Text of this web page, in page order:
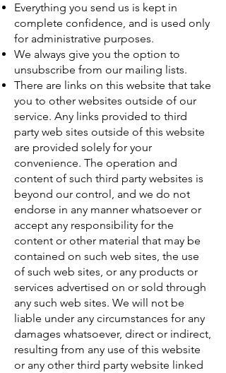
Everything you send us is kept in
complete confidence, and is used only
for administrative purposes.
We always give you the option to
unsubscribe from our mailing lists.
There are links on this website that take
you to other websites outside of our
service. Any links provided to third
party web sites outside of this website
are provided solely for your
convenience. The operation and
content of such third party websites is
beyond our control, and we do not
endorse in any manner whatsoever or
accept any responsibility for the
content or other material that may be
contained on such web sites, the use
of such web sites, or any products or
services advertised on or sold through
any such web sites. We will not be
liable under any circumstances for any
damages whatsoever, direct or indirect,
resulting from any use of this website
or any other third party website linked